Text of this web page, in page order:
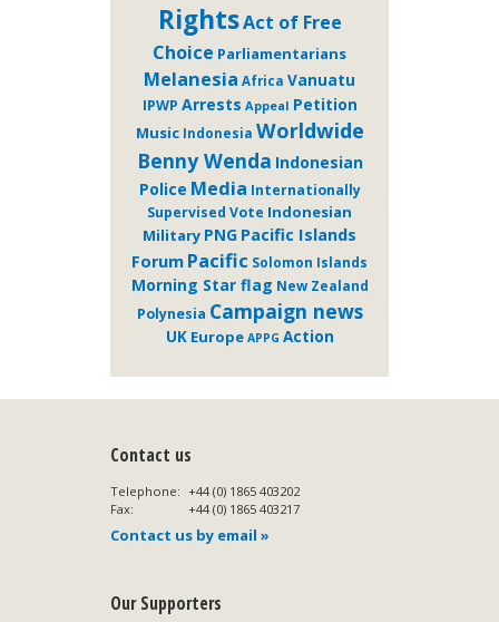
RightsAct of Free
Choice Parliamentarians
Melanesia Africa Vanuatu
IPWP Arrests Appeal Petition
Music Indonesia Worldwide
Benny Wenda Indonesian
Police Media Internationally
Supervised Vote Indonesian
Military PNG Pacific Islands
Forum Pacific Solomon Islands
Morning Star flag New Zealand
Polynesia Campaign news
UK Europe APPG Action
Contact us
Telephone: +44 (0) 1865 403202
Fax:
+44 (0) 1865 403217
Contact us by email »
Our Supporters